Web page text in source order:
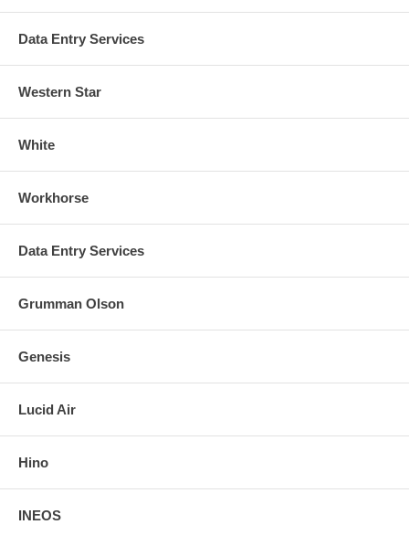
Data Entry Services
Western Star
White
Workhorse
Data Entry Services
Grumman Olson
Genesis
Lucid Air
Hino
INEOS